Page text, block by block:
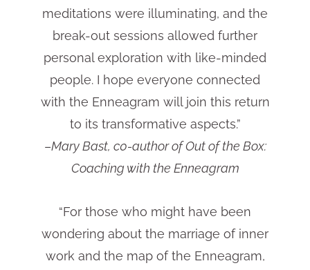
meditations were illuminating, and the
break-out sessions allowed further
personal exploration with like-minded
people. I hope everyone connected
with the Enneagram will join this return
to its transformative aspects.”
–Mary Bast, c0-author of Out of the Box:
Coaching with the Enneagram
“For those who might have been
wondering about the marriage of inner
work and the map of the Enneagram,